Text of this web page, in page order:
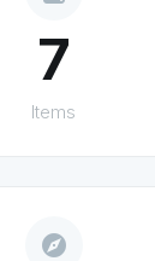
7
Items
explore